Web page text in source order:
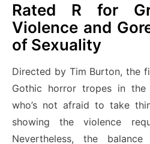
Rated R for
Violence and
of Sexuality
Directed by Tim Burton, the
Gothic horror tropes in
who’s not afraid to take
showing the violence
Nevertheless, the